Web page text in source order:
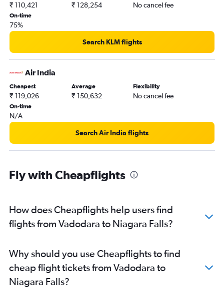
₹ 110,421 ₹ 128,254 No cancel fee
On-time
75%
Search KLM flights
Air India
Cheapest
₹ 119,026
Average
₹ 150,632
Flexibility
No cancel fee
On-time
N/A
Search Air India flights
Fly with Cheapflights
How does Cheapflights help users find
flights from Vadodara to Niagara Falls?
Why should you use Cheapflights to find
cheap flight tickets from Vadodara to
Niagara Falls?